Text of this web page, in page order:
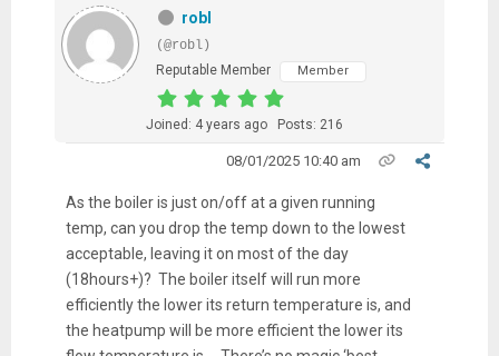
robl
(@robl)
Reputable Member
Member
Joined: 4 years ago Posts: 216
08/01/2025 10:40 am
As the boiler is just on/off at a given running
temp, can you drop the temp down to the lowest
acceptable, leaving it on most of the day
(18hours+)? The boiler itself will run more
efficiently the lower its return temperature is, and
the heatpump will be more efficient the lower its